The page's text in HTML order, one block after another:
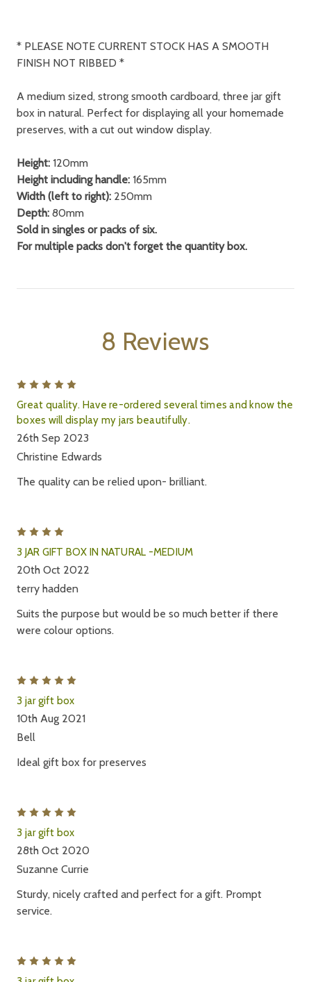
* PLEASE NOTE CURRENT STOCK HAS A SMOOTH
FINISH NOT RIBBED *
A medium sized, strong smooth cardboard, three jar gift
box in natural. Perfect for displaying all your homemade
preserves, with a cut out window display.
Height: 120mm
Height including handle: 165mm
Width (left to right): 250mm
Depth: 80mm
Sold in singles or packs of six.
For multiple packs don't forget the quantity box.
8 Reviews
Great quality. Have re-ordered several times and know the
boxes will display my jars beautifully.
26th Sep 2023
Christine Edwards
The quality can be relied upon- brilliant.
3 JAR GIFT BOX IN NATURAL -MEDIUM
20th Oct 2022
terry hadden
Suits the purpose but would be so much better if there
were colour options.
3 jar gift box
10th Aug 2021
Bell
Ideal gift box for preserves
3 jar gift box
28th Oct 2020
Suzanne Currie
Sturdy, nicely crafted and perfect for a gift. Prompt
service.